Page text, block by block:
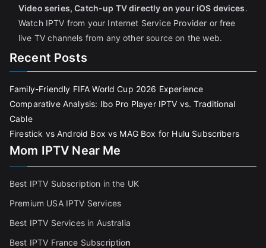
Video series, Catch-up TV directly on your iOS devices.
Watch IPTV from your Internet Service Provider or free
live TV channels from any other source on the web.
Recent Posts
Family-Friendly FIFA World Cup 2026 Experience
Comparative Analysis: Ibo Pro Player IPTV vs. Traditional
Cable
Firestick vs Android Box vs MAG Box for Hulu Subscribers
Mom IPTV Near Me
Best IPTV Subscription in the UK
Premium USA IPTV Services
Best IPTV Services in Australia
Best IPTV France Subscription